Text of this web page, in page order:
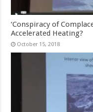
‘Conspiracy of
Accelerated Heating?
October 15, 2018